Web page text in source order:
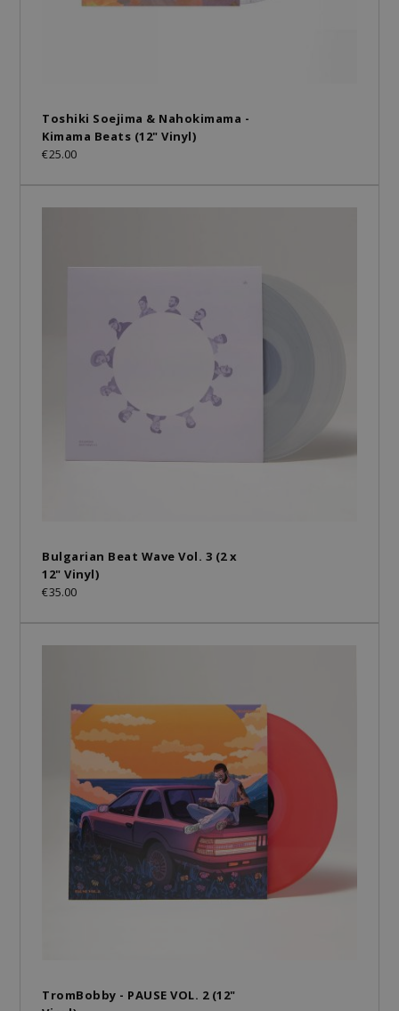
Toshiki Soejima & Nahokimama -
Kimama Beats (12" Vinyl)
€25.00
Bulgarian Beat Wave Vol. 3 (2 x
12" Vinyl)
€35.00
TromBobby - PAUSE VOL. 2 (12"